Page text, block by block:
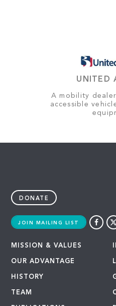
UNITED
A mobility
accessible
DONATE
JOIN MAILING LIST
MISSION & VALUES
OUR ADVANTAGE
HISTORY
TEAM